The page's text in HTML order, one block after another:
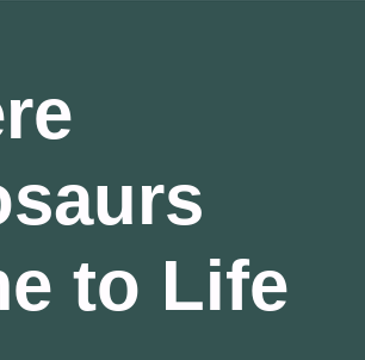
to Life